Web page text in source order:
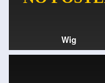
Wig